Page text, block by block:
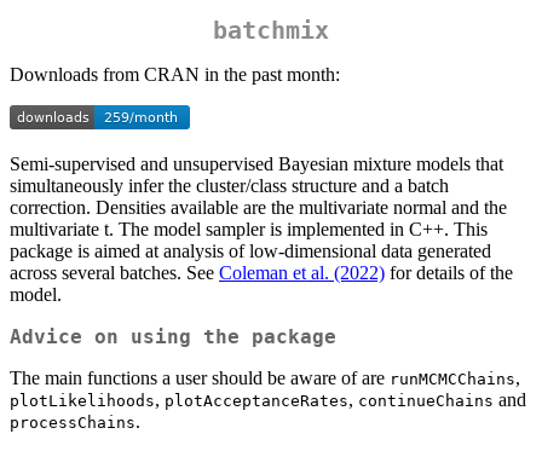
batchmix
Downloads from CRAN in the past month:
Semi-supervised and unsupervised Bayesian mixture models that
simultaneously infer the cluster/class structure and a batch
correction. Densities available are the multivariate normal and the
multivariate t. The model sampler is implemented in C++. This
package is aimed at analysis of low-dimensional data generated
across several batches. See Coleman et al. (2022) for details of the
model.
Advice on using the package
The main functions a user should be aware of are runMCMCChains,
plotLikelihoods, plotAcceptanceRates, continueChains and
processChains.